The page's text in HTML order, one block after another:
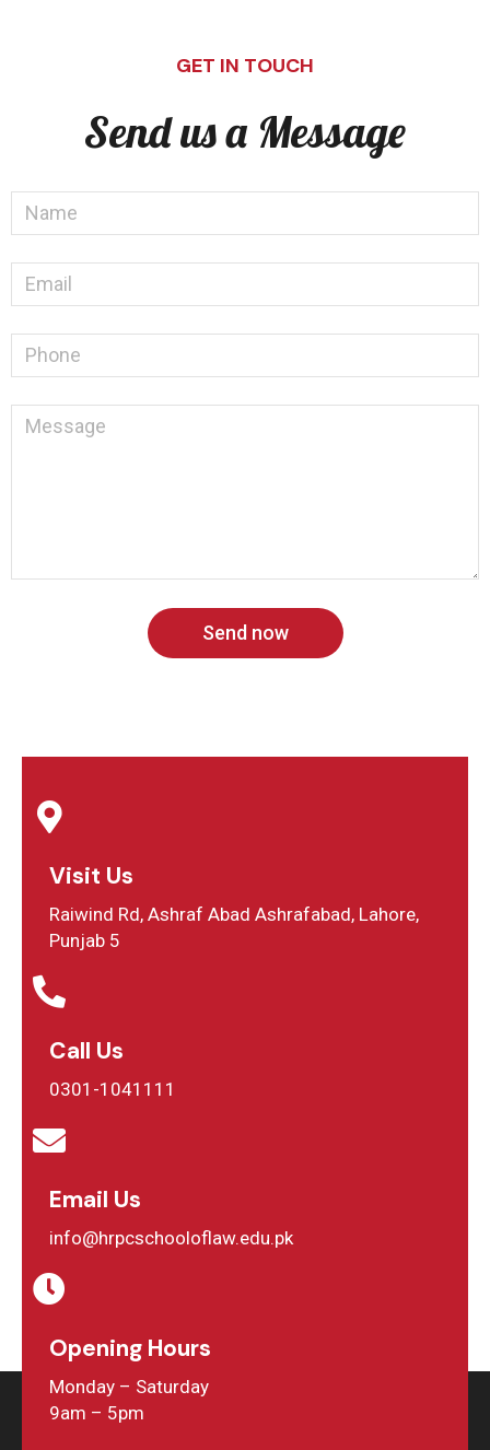
GET IN TOUCH
Send us a Message
Send now
Visit Us
Raiwind Rd, Ashraf Abad Ashrafabad, Lahore,
Punjab 5
Call Us
0301-1041111
Email Us
info@hrpcschooloflaw.edu.pk
Opening Hours
Monday – Saturday
9am – 5pm